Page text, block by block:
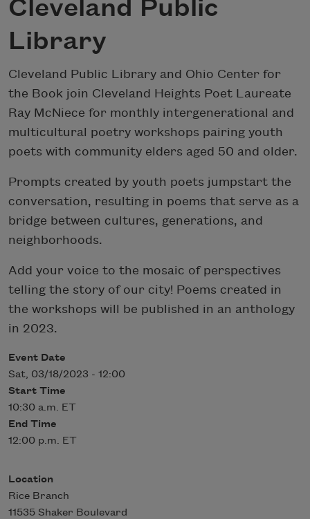
Cleveland Public
Library
Cleveland Public Library and Ohio Center for
the Book join Cleveland Heights Poet Laureate
Ray McNiece for monthly intergenerational and
multicultural poetry workshops pairing youth
poets with community elders aged 50 and older.
Prompts created by youth poets jumpstart the
conversation, resulting in poems that serve as a
bridge between cultures, generations, and
neighborhoods.
Add your voice to the mosaic of perspectives
telling the story of our city! Poems created in
the workshops will be published in an anthology
in 2023.
Event Date
Sat, 03/18/2023 - 12:00
Start Time
10:30 a.m. ET
End Time
12:00 p.m. ET
Location
Rice Branch
11535 Shaker Boulevard